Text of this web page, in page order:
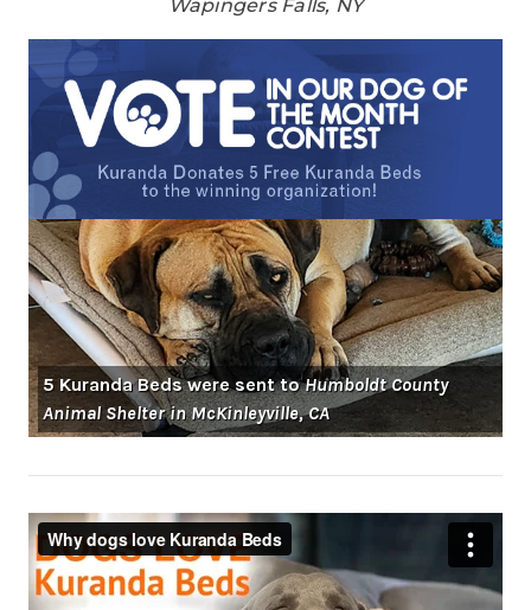
Wapingers Falls, NY
5 Kuranda Beds were sent toHumboldt County
Animal Shelter in McKinleyville, CA